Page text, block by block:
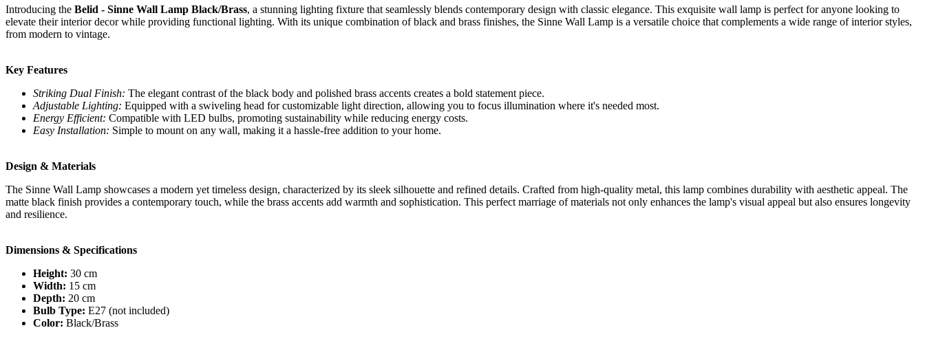
Introducing the Belid - Sinne Wall Lamp Black/Brass, a stunning lighting fixture that seamlessly blends contemporary design with classic elegance. This exquisite wall lamp is perfect for anyone looking to
elevate their interior decor while providing functional lighting. With its unique combination of black and brass finishes, the Sinne Wall Lamp is a versatile choice that complements a wide range of interior styles,
from modern to vintage.
Key Features
Striking Dual Finish: The elegant contrast of the black body and polished brass accents creates a bold statement piece.
Adjustable Lighting: Equipped with a swiveling head for customizable light direction, allowing you to focus illumination where it's needed most.
Energy Efficient: Compatible with LED bulbs, promoting sustainability while reducing energy costs.
Easy Installation: Simple to mount on any wall, making it a hassle-free addition to your home.
Design & Materials
The Sinne Wall Lamp showcases a modern yet timeless design, characterized by its sleek silhouette and refined details. Crafted from high-quality metal, this lamp combines durability with aesthetic appeal. The
matte black finish provides a contemporary touch, while the brass accents add warmth and sophistication. This perfect marriage of materials not only enhances the lamp's visual appeal but also ensures longevity
and resilience.
Dimensions & Specifications
Height: 30 cm
Width: 15 cm
Depth: 20 cm
Bulb Type: E27 (not included)
Color: Black/Brass